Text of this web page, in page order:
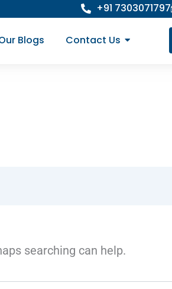
+91 7303071797
Blogs Contact Us
searching can help.